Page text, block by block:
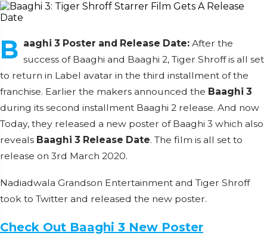
B aaghi 3 Poster and Release Date: After the
success of Baaghi and Baaghi 2, Tiger Shroff is all set
to return in Label avatar in the third installment of the
franchise. Earlier the makers announced the Baaghi 3
during its second installment Baaghi 2 release. And now
Today, they released a new poster of Baaghi 3 which also
reveals Baaghi 3 Release Date. The film is all set to
release on 3rd March 2020.
Nadiadwala Grandson Entertainment and Tiger Shroff
took to Twitter and released the new poster.
Check Out Baaghi 3 New Poster